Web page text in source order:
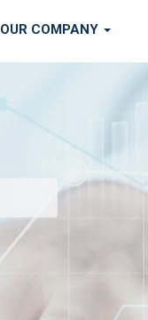
OUR COMPANY